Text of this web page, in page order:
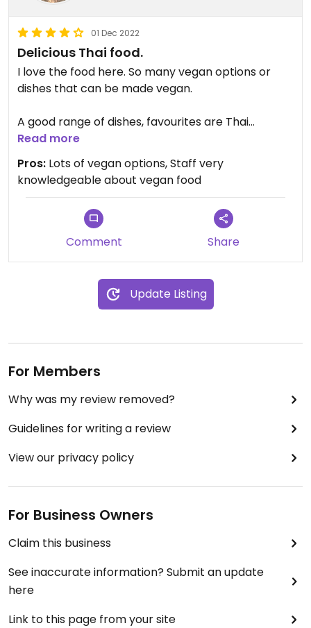
01 Dec 2022
Delicious Thai food.
I love the food here. So many vegan options or
dishes that can be made vegan.
A good range of dishes, favourites are Thai
samosas (ask them to sub the peanut sauce as it
contains dairy), pineapple fried rice (no egg).
mango red curry & super green curry.
Easy to use online ordering system which allows
for customisation.
Read more
Pros: Lots of vegan options, Staff very
knowledgeable about vegan food
Comment Share
Update Listing
For Members
Why was my review removed?
Guidelines for writing a review
View our privacy policy
For Business Owners
Claim this business
See inaccurate information? Submit an update
here
Link to this page from your site